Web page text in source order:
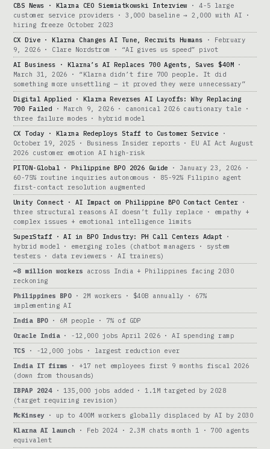
CBS News · Klarna CEO Siemiatkowski Interview · 4-5 large
customer service providers · 3,000 baseline → 2,000 with AI ·
hiring freeze October 2023
CX Dive · Klarna Changes AI Tune, Recruits Humans · February
9, 2026 · Clare Nordstrom · “AI gives us speed” pivot
AI Business · Klarna’s AI Replaces 700 Agents, Saves $40M·
March 31, 2026 · “Klarna didn’t fire 700 people. It did
something more unsettling — it proved they were unnecessary”
Digital Applied · Klarna Reverses AI Layoffs: Why Replacing
700 Failed · March 9, 2026 · canonical 2026 cautionary tale ·
three failure modes · hybrid model
CX Today · Klarna Redeploys Staff to Customer Service ·
October 19, 2025 · Business Insider reports · EU AI Act August
2026 customer emotion AI high-risk
PITON-Global · Philippine BPO 2026 Guide · January 23, 2026 ·
60-75% routine inquiries autonomous · 85-92% Filipino agent
first-contact resolution augmented
Unity Connect · AI Impact on Philippine BPO Contact Center·
three structural reasons AI doesn’t fully replace · empathy +
complex issues + emotional intelligence limits
SuperStaff · AI in BPO Industry: PH Call Centers Adapt ·
hybrid model · emerging roles (chatbot managers · system
testers · data reviewers · AI trainers)
~8 million workers across India + Philippines facing 2030
reckoning
Philippines BPO· 2M workers · $40B annually · 67%
implementing AI
India BPO· 6M people · 7% of GDP
Oracle India · -12,000 jobs April 2026 · AI spending ramp
TCS · -12,000 jobs · largest reduction ever
India IT firms · +17 net employees first 9 months fiscal 2026
(down from thousands)
IBPAP 2024· 135,000 jobs added · 1.1M targeted by 2028
(target requiring revision)
McKinsey · up to 400M workers globally displaced by AI by 2030
Klarna AI launch · Feb 2024 · 2.3M chats month 1 · 700 agents
equivalent